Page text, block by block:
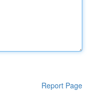
Report Page